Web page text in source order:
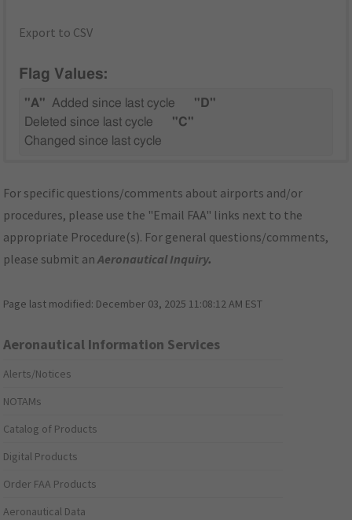
Export to CSV
Flag Values:
"A" Added since last cycle
"D"
Deleted since last cycle
"C"
Changed since last cycle
For specific questions/comments about airports and/or
procedures, please use the "Email FAA" links next to the
appropriate Procedure(s). For general questions/comments,
please submit anAeronautical Inquiry.
Page last modified: December 03, 2025 11:08:12 AM EST
Aeronautical Information Services
Alerts/Notices
NOTAMs
Catalog of Products
Digital Products
Order FAA Products
Aeronautical Data